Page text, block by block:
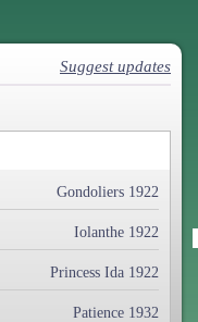
Suggest updates
Gondoliers 1922
Iolanthe 1922
Princess Ida 1922
Patience 1932